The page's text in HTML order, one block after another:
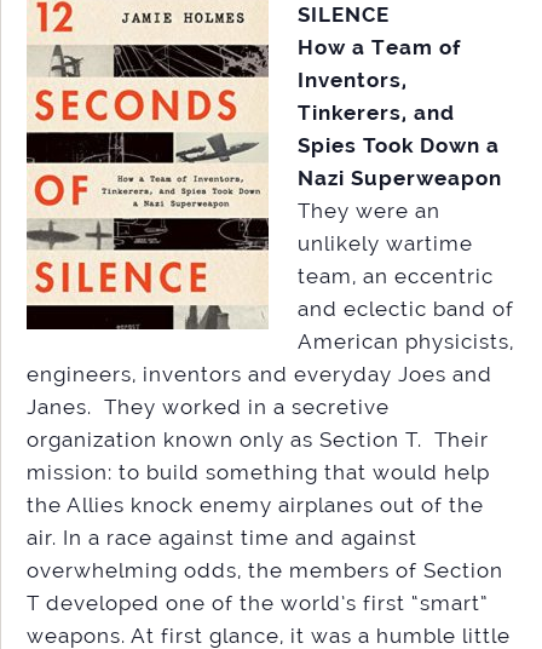
SILENCE
How a Team of
Inventors,
Tinkerers, and
Spies Took Down a
Nazi Superweapon
They were an
unlikely wartime
team, an eccentric
and eclectic band of
American physicists,
engineers, inventors and everyday Joes and
Janes. They worked in a secretive
organization known only as Section T. Their
mission: to build something that would help
the Allies knock enemy airplanes out of the
air. In a race against time and against
overwhelming odds, the members of Section
T developed one of the world’s first “smart”
weapons. At first glance, it was a humble little